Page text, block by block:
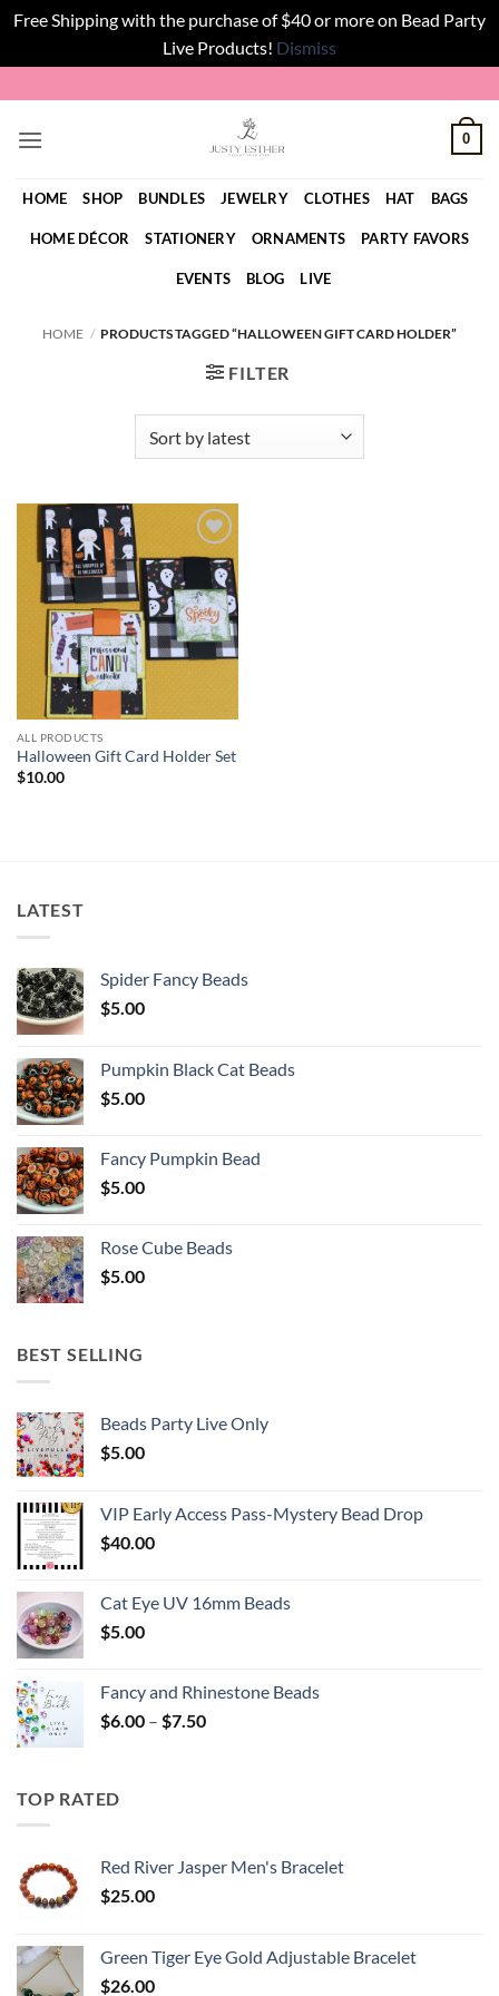
Free Shipping with the purchase of $40 or more on Bead Party
Live Products! Dismiss
to
content
0
HOME SHOP BUNDLES JEWELRY CLOTHES HAT BAGS
HOME DÉCOR STATIONERY ORNAMENTS PARTY FAVORS
EVENTS BLOG LIVE
HOME / PRODUCTS TAGGED “HALLOWEEN GIFT CARD HOLDER”
FILTER
Add to
wishlist
ALL PRODUCTS
Halloween Gift Card Holder Set
$10.00
LATEST
Spider Fancy Beads
$5.00
Pumpkin Black Cat Beads
$5.00
Fancy Pumpkin Bead
$5.00
Rose Cube Beads
$5.00
BEST SELLING
Beads Party Live Only
$5.00
VIP Early Access Pass-Mystery Bead Drop
$40.00
Cat Eye UV 16mm Beads
$5.00
Fancy and Rhinestone Beads
$6.00 – $7.50Price
TOP RATED
Red River Jasper Men's Bracelet
$25.00
Green Tiger Eye Gold Adjustable Bracelet
$26.00